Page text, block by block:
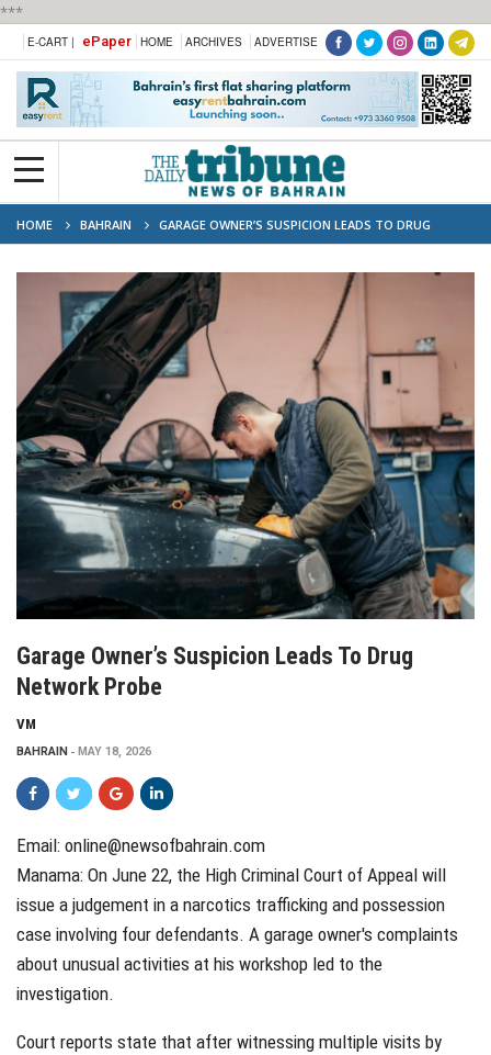
***
E-CART | ePaper HOME ARCHIVES ADVERTISE
HOME BAHRAIN
GARAGE OWNER’S SUSPICION LEADS TO DRUG
NETWORK PROBE
Garage Owner’s Suspicion Leads To Drug
Network Probe
VM
BAHRAIN MAY 18, 2026
Email: online@newsofbahrain.com
Manama: On June 22, the High Criminal Court of Appeal will
issue a judgement in a narcotics trafficking and possession
case involving four defendants. A garage owner's complaints
about unusual activities at his workshop led to the
investigation.
Court reports state that after witnessing multiple visits by